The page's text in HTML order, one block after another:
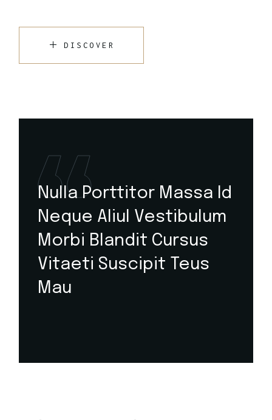
DISCOVER
Nulla Porttitor Massa Id
Neque Aliul Vestibulum
Morbi Blandit Cursus
Vitaeti Suscipit Teus
Mau